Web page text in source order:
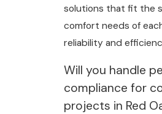
solutions that fit the
comfort needs of
reliability and
Will you handle
compliance for
projects in Red